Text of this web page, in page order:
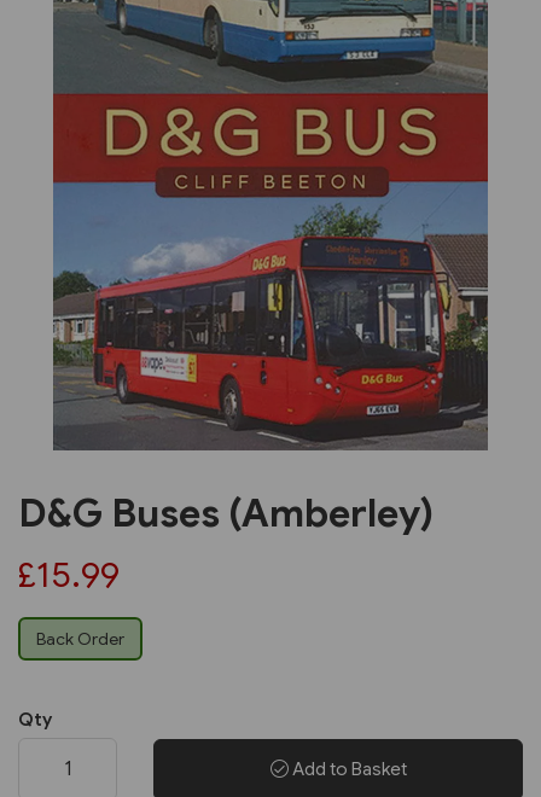
Previous
D&G Buses (Amberley)
£15.99
Back Order
Qty
Add to Basket